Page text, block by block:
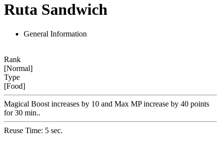
Ruta Sandwich
General Information
Rank
[Normal]
Type
[Food]
Magical Boost increases by 10 and Max MP increase by 40 points
for 30 min..
Reuse Time: 5 sec.